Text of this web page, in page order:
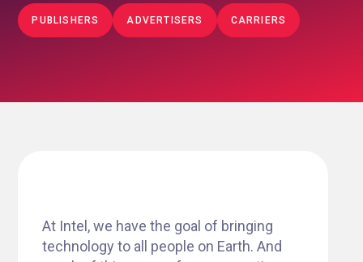
PUBLISHERS ADVERTISERS CARRIERS
At Intel, we have the goal of bringing
technology to all people on Earth. And